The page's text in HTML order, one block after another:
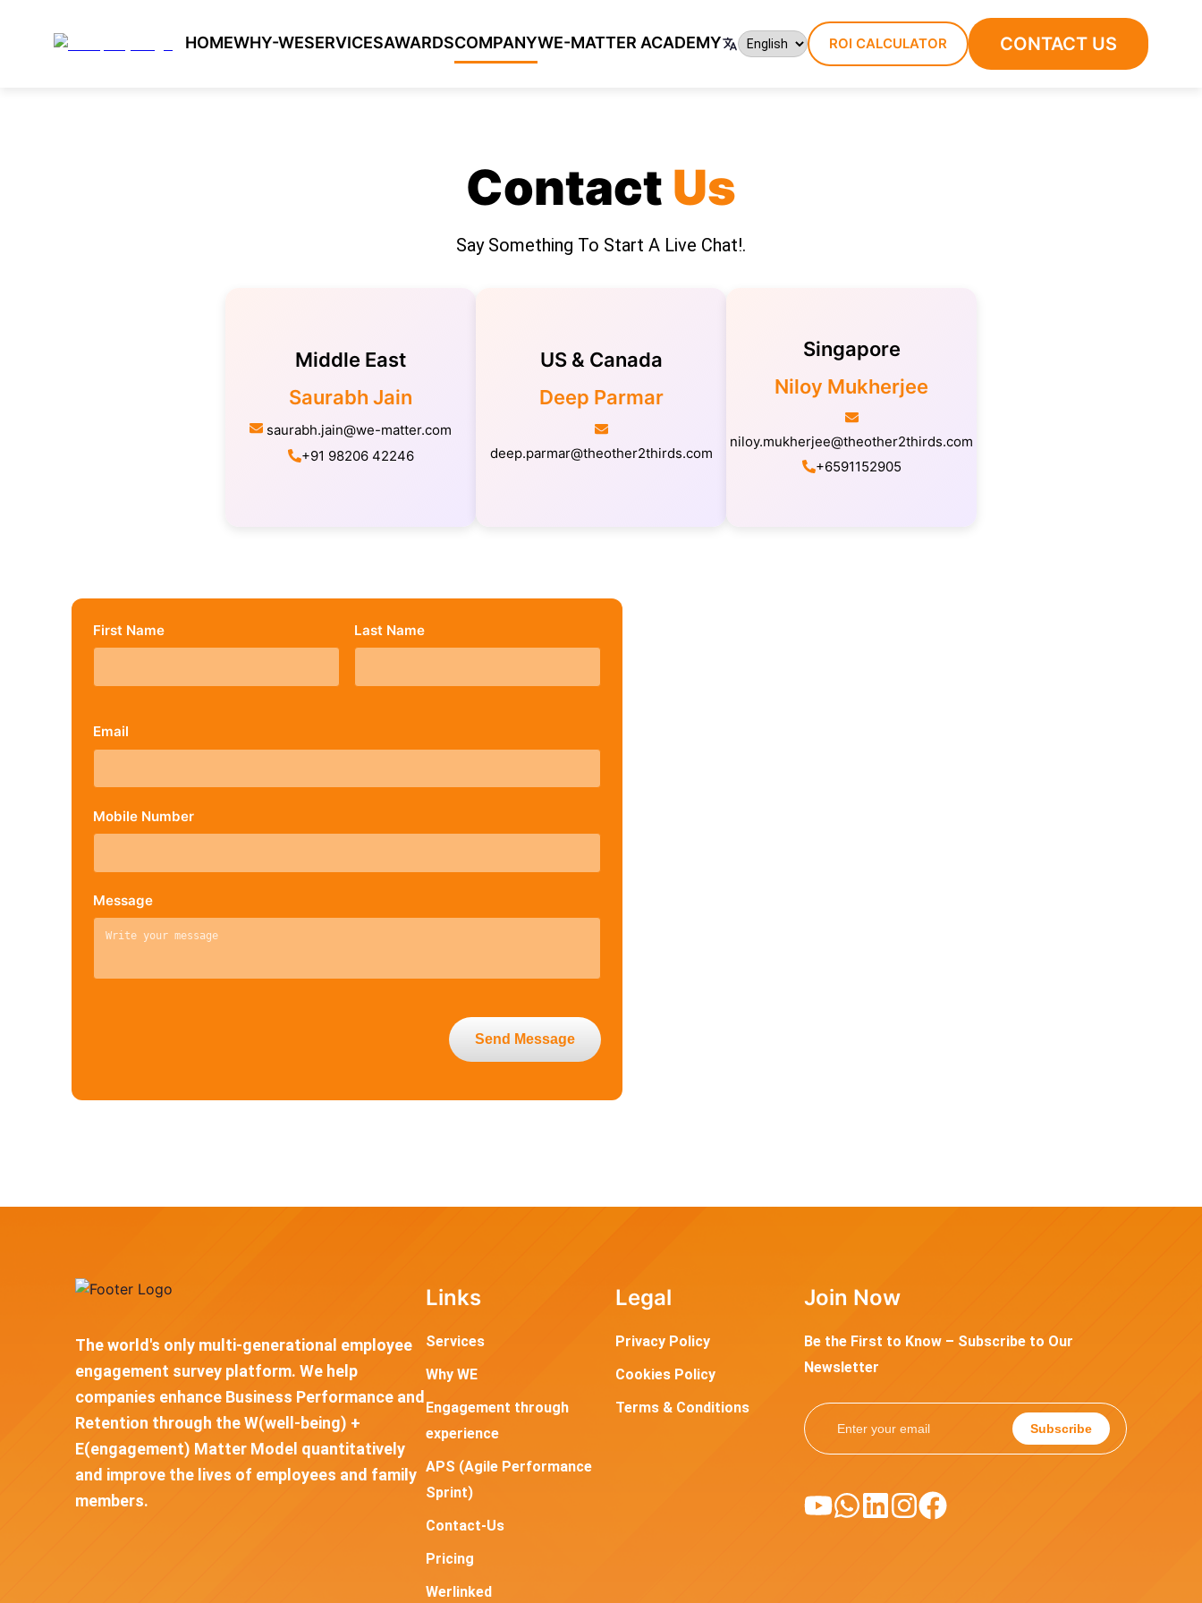
HOMEWHY-WESERVICESAWARDSCOMPANYWE-MATTER ACADEMY ROI CALCULATOR CONTACT US
Contact Us
Say Something To Start A Live Chat!.
Middle East
Saurabh Jain
saurabh.jain@we-matter.com
+91 98206 42246
US & Canada
Deep Parmar
deep.parmar@theother2thirds.com
Singapore
Niloy Mukherjee
niloy.mukherjee@theother2thirds.com
+6591152905
First Name Last Name
Email
Mobile Number
Message
Send Message
The world's only multi-generational employee
engagement survey platform. We help
companies enhance Business Performance and
Retention through the W(well-being) +
E(engagement) Matter Model quantitatively
and improve the lives of employees and family
members.
Links
Services
Why WE
Engagement through
experience
APS (Agile Performance
Sprint)
Contact-Us
Pricing
Werlinked
Legal
Privacy Policy
Cookies Policy
Terms & Conditions
Join Now
Be the First to Know – Subscribe to Our
Newsletter
Subscribe